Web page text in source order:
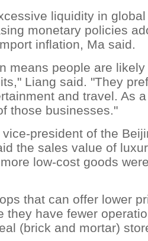
liquidity in
monetary policies
inflation, Ma said.
means people are
Liang said. "They
and travel. As
those businesses."
president of the
the sales value of
low-cost goods
that can offer lower
they have fewer
(brick and mortar)